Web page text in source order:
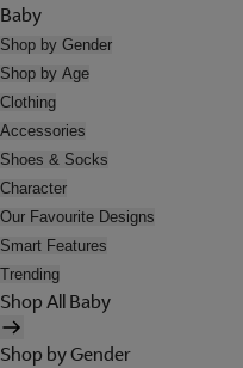
Baby
Shop by Gender
Shop by Age
Clothing
Accessories
Shoes & Socks
Character
Our Favourite Designs
Smart Features
Trending
Shop All Baby
Shop by Gender